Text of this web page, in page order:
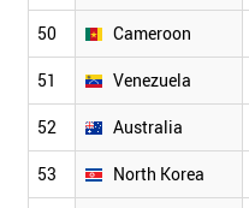
50 Cameroon
51 Venezuela
52 Australia
53 North Korea